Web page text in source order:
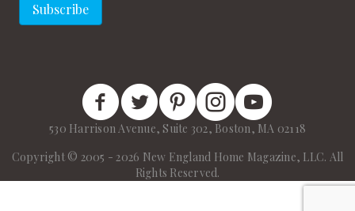
Subscribe
New England Home Facebook
New England Home Twitter
New England Home Pinterest
New England Home Instagram
New England Home on
530 Harrison Avenue, Suite 302, Boston, MA 02118
Copyright © 2005 - 2026 New England Home Magazine, LLC. All
Rights Reserved.